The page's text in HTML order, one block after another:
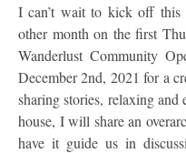
I can’t wait to kick off this new event I will be hosting every
other month on the first
Wanderlust Community
December 2nd, 2021 for a
sharing stories, relaxing
house, I will share an
have it guide us in